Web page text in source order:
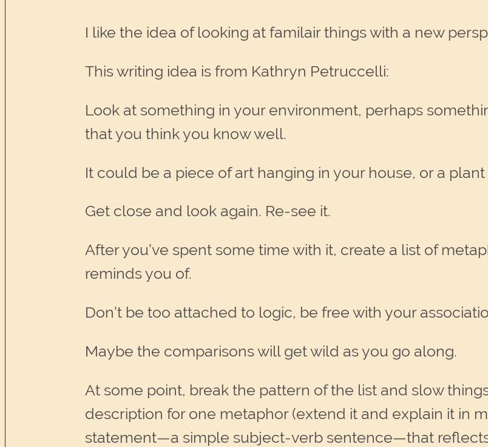
I like the idea of looking at familair things with a new
This writing idea is from Kathryn Petruccelli:
Look at something in your environment, perhaps
that you think you know well.
It could be a piece of art hanging in your house, or a
Get close and look again. Re-see it.
After you’ve spent some time with it, create a list of
reminds you of.
Don’t be too attached to logic, be free with your
Maybe the comparisons will get wild as you go along.
At some point, break the pattern of the list and slow
description for one metaphor (extend it and explain it in
statement—a simple subject-verb sentence—that reflects